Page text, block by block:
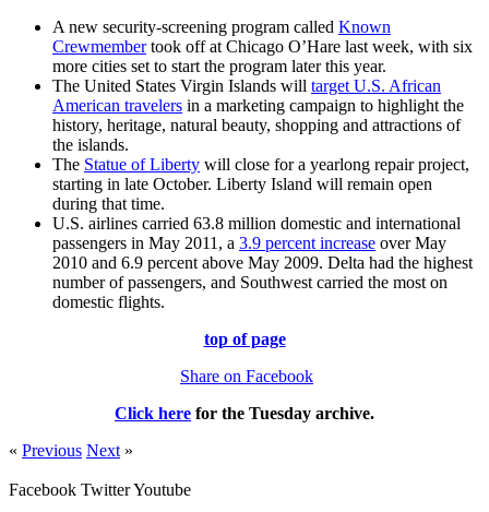
A new security-screening program called Known
Crewmembertook off at Chicago O’Hare last week, with six
more cities set to start the program later this year.
The United States Virgin Islands will target U.S. African
American travelers in a marketing campaign to highlight the
history, heritage, natural beauty, shopping and attractions of
the islands.
The Statue of Liberty will close for a yearlong repair project,
starting in late October. Liberty Island will remain open
during that time.
U.S. airlines carried 63.8 million domestic and international
passengers in May 2011, a 3.9 percent increase over May
2010 and 6.9 percent above May 2009. Delta had the highest
number of passengers, and Southwest carried the most on
domestic flights.
top of page
Share on Facebook
Click here for the Tuesday archive.
« Previous Next »
Facebook TwitterYoutube